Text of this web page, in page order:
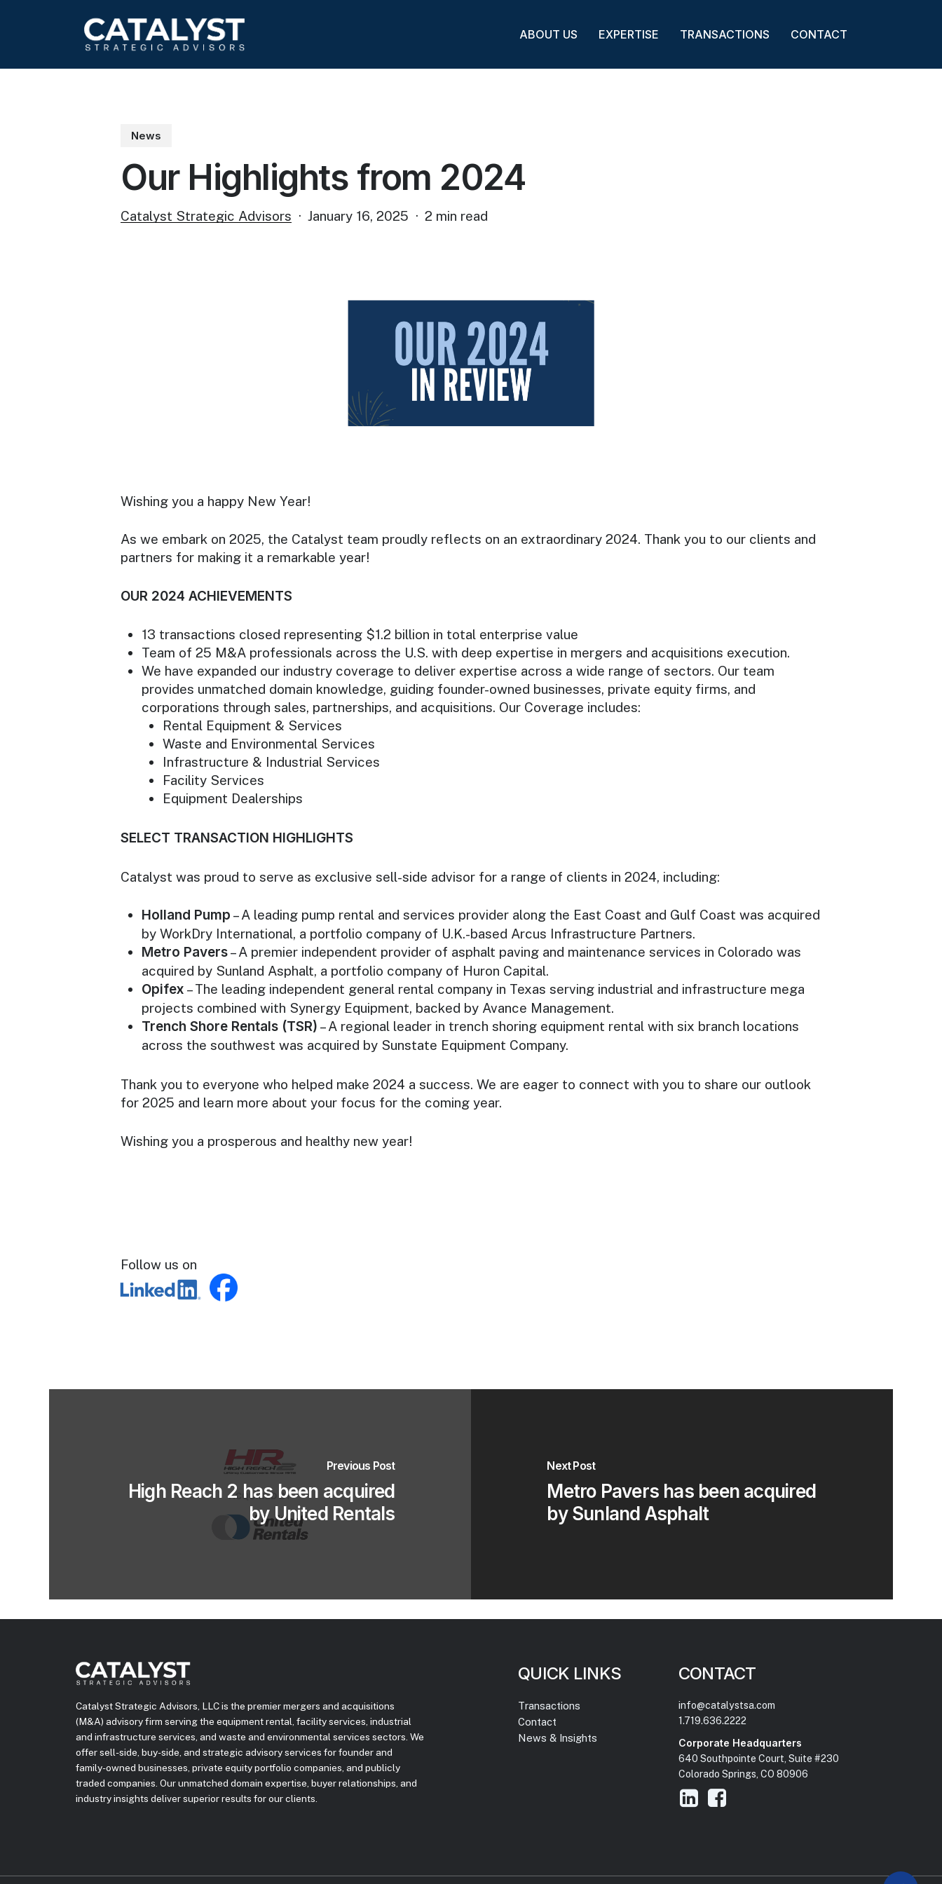
ABOUT US EXPERTISE TRANSACTIONS CONTACT
News
Our Highlights from 2024
Catalyst Strategic Advisors January 16, 2025 2 min read
Wishing you a happy New Year!
As we embark on 2025, the Catalyst team proudly reflects on an extraordinary 2024. Thank you to our clients and
partners for making it a remarkable year!
OUR 2024 ACHIEVEMENTS
13 transactions closed representing $1.2 billion in total enterprise value
Team of 25 M&A professionals across the U.S. with deep expertise in mergers and acquisitions execution.
We have expanded our industry coverage to deliver expertise across a wide range of sectors. Our team
provides unmatched domain knowledge, guiding founder-owned businesses, private equity firms, and
corporations through sales, partnerships, and acquisitions. Our Coverage includes:
Rental Equipment & Services
Waste and Environmental Services
Infrastructure & Industrial Services
Facility Services
Equipment Dealerships
SELECT TRANSACTION HIGHLIGHTS
Catalyst was proud to serve as exclusive sell-side advisor for a range of clients in 2024, including:
Holland Pump – A leading pump rental and services provider along the East Coast and Gulf Coast was acquired
by WorkDry International, a portfolio company of U.K.-based Arcus Infrastructure Partners.
Metro Pavers– A premier independent provider of asphalt paving and maintenance services in Colorado was
acquired by Sunland Asphalt, a portfolio company of Huron Capital.
Opifex – The leading independent general rental company in Texas serving industrial and infrastructure mega
projects combined with Synergy Equipment, backed by Avance Management.
Trench Shore Rentals (TSR) – A regional leader in trench shoring equipment rental with six branch locations
across the southwest was acquired by Sunstate Equipment Company.
Thank you to everyone who helped make 2024 a success. We are eager to connect with you to share our outlook
for 2025 and learn more about your focus for the coming year.
Wishing you a prosperous and healthy new year!
Follow us on
Previous Post
High Reach 2 has been acquired
by United Rentals
Next Post
Metro Pavers has been acquired
by Sunland Asphalt
Catalyst Strategic Advisors, LLC is the premier mergers and acquisitions
(M&A) advisory firm serving the equipment rental, facility services, industrial
and infrastructure services, and waste and environmental services sectors. We
offer sell-side, buy-side, and strategic advisory services for founder and
family-owned businesses, private equity portfolio companies, and publicly
traded companies. Our unmatched domain expertise, buyer relationships, and
industry insights deliver superior results for our clients.
QUICK LINKS
Transactions
Contact
News & Insights
CONTACT
info@catalystsa.com
1.719.636.2222
Corporate Headquarters
640 Southpointe Court, Suite #230
Colorado Springs, CO 80906